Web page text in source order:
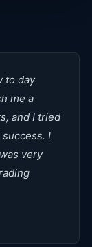
to day
me a
and I tried
I
very